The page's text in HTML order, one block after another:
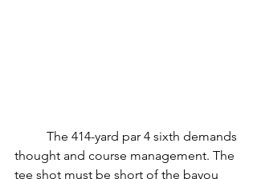
thought and course management. The
tee shot must be short of the bayou